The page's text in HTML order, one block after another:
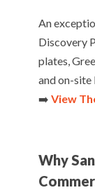
An
Discovery
plates,
and on-site
➡️ View
Why